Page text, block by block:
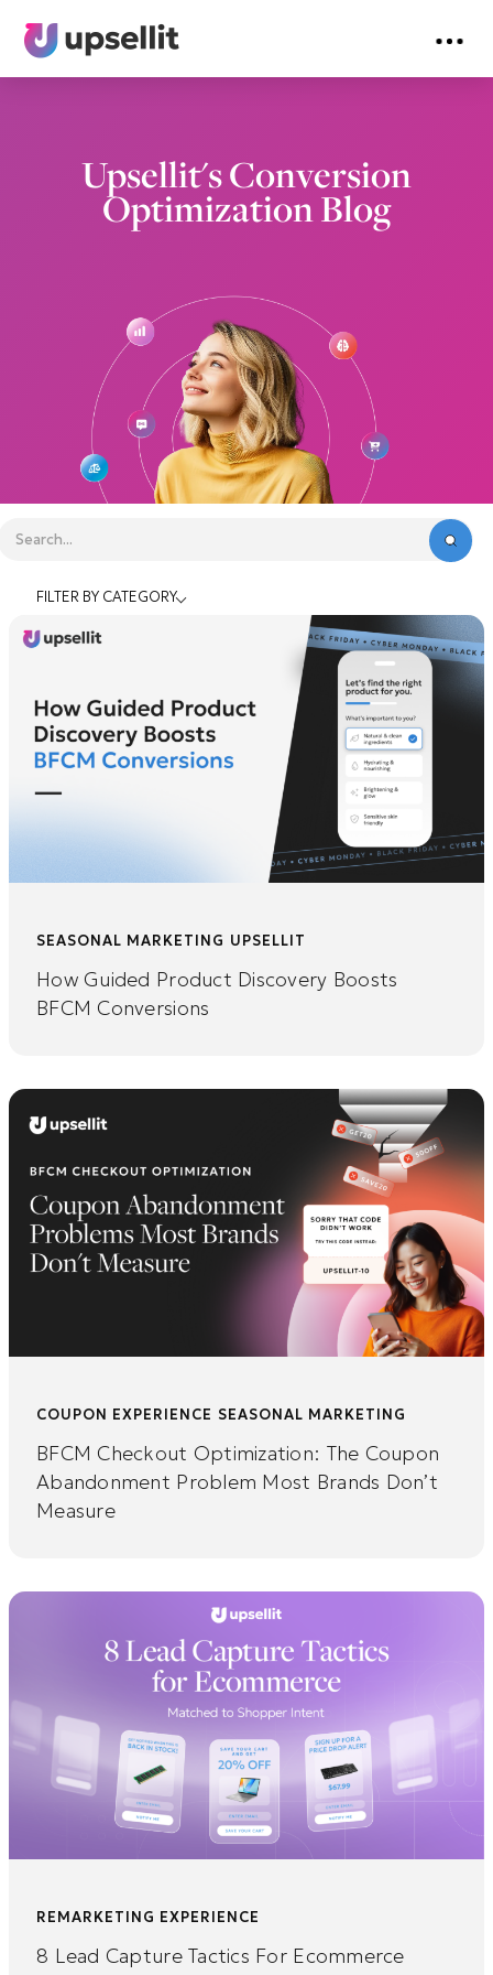
Upsellit's Conversion
Optimization Blog
FILTER BY CATEGORY
SEASONAL MARKETING UPSELLIT
How Guided Product Discovery Boosts
BFCM Conversions
COUPON EXPERIENCE SEASONAL MARKETING
BFCM Checkout Optimization: The Coupon
Abandonment Problem Most Brands Don’t
Measure
REMARKETING EXPERIENCE
8 Lead Capture Tactics For Ecommerce